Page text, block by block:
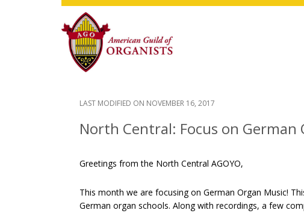
Skip
main
content
Skip
primary
sidebar
Skip
footer
LAST MODIFIED ON NOVEMBER 16, 2017
North Central: Focus on German
Greetings from the North Central AGOYO,
This month we are focusing on German Organ Music!
German organ schools. Along with recordings, a few